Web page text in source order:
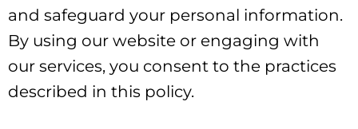
and safeguard your personal information.
By using our website or engaging with
our services, you consent to the practices
described in this policy.